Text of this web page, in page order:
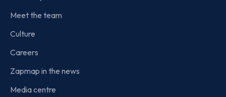
Meet the team
Culture
Careers
Zapmap in the news
Media centre